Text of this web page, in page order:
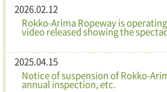
2026.02.12
Rokko-Arima Ropeway is
video released showing the
2025.04.15
Notice of suspension of Rokko-
annual inspection, etc.